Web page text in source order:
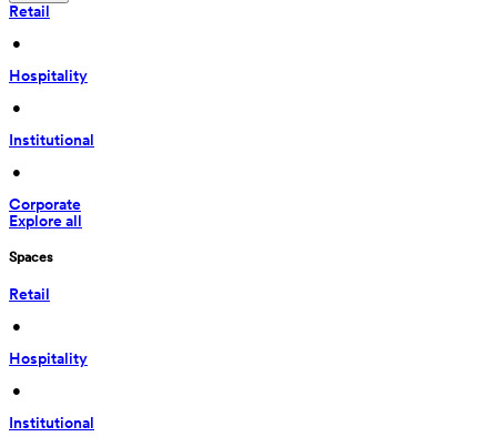
Retail
•
Hospitality
•
Institutional
•
Corporate
Explore all
Spaces
Retail
•
Hospitality
•
Institutional